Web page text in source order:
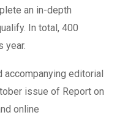
an in-depth
In total, 400
year.
editorial
issue of Report on
online